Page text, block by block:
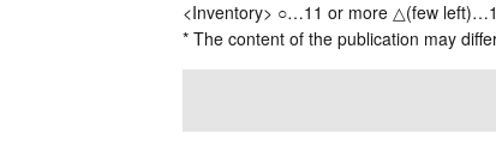
<Inventory> ○…11 or more △(few
* The content of the publication may